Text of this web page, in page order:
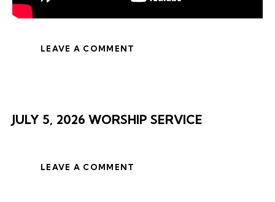
LEAVE A COMMENT
JULY 5, 2026 WORSHIP SERVICE
LEAVE A COMMENT